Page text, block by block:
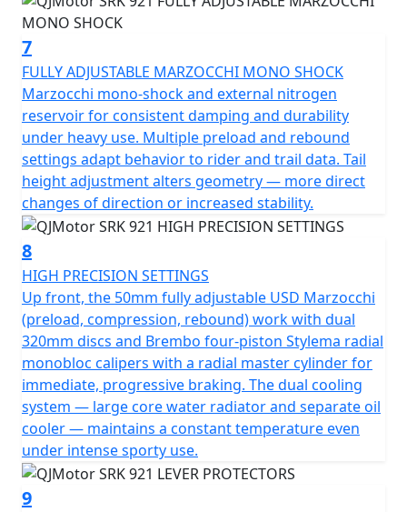
excitement and make the SRK 921 part of your world
QJMOTOR - Always Forward
7
FULLY ADJUSTABLE MARZOCCHI MONO SHOCK
Marzocchi mono-shock and external nitrogen
reservoir for consistent damping and durability
under heavy use. Multiple preload and rebound
settings adapt behavior to rider and trail data. Tail
height adjustment alters geometry — more direct
changes of direction or increased stability.
8
HIGH PRECISION SETTINGS
Up front, the 50mm fully adjustable USD Marzocchi
(preload, compression, rebound) work with dual
320mm discs and Brembo four-piston Stylema radial
monobloc calipers with a radial master cylinder for
immediate, progressive braking. The dual cooling
system — large core water radiator and separate oil
cooler — maintains a constant temperature even
under intense sporty use.
9